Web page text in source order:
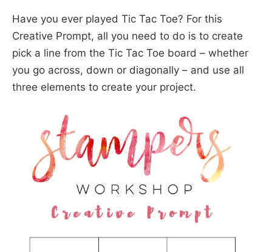
Have you ever played Tic Tac Toe? For this
Creative Prompt, all you need to do is to create
pick a line from the Tic Tac Toe board – whether
you go across, down or diagonally – and use all
three elements to create your project.